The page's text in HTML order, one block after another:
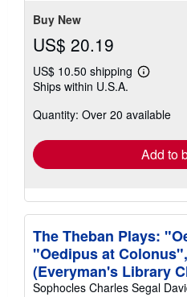
Buy New
US$ 20.19
US$ 10.50 shipping
Learn
shipping
Ships within U.S.A.
Quantity: Over 20 available
Add to
The Theban Plays:
"Oedipus at
(Everyman's Library
Sophocles Charles Segal